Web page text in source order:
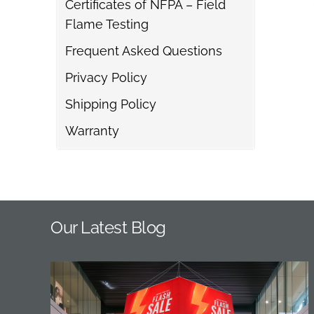
Certificates of NFPA – Field
Flame Testing
Frequent Asked Questions
Privacy Policy
Shipping Policy
Warranty
Our Latest Blog